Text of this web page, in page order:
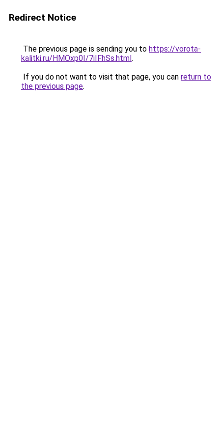
Redirect Notice
The previous page is sending you to https://vorota-
kalitki.ru/HMOxp0I/7iIFhSs.html.
If you do not want to visit that page, you can return to
the previous page.